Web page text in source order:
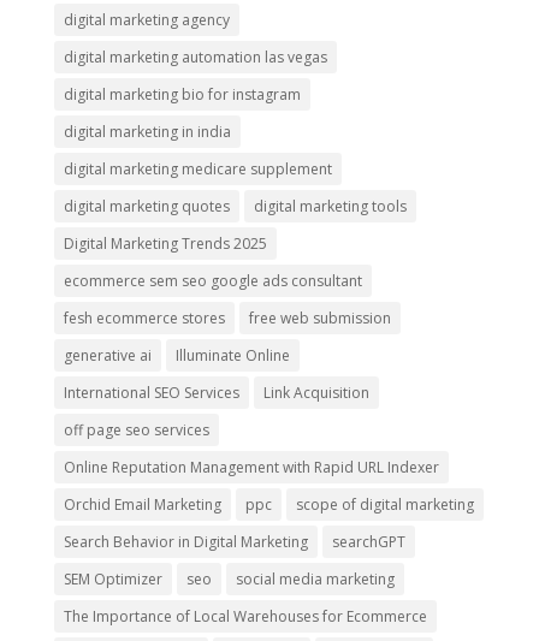
digital marketing agency
digital marketing automation las vegas
digital marketing bio for instagram
digital marketing in india
digital marketing medicare supplement
digital marketing quotes
digital marketing tools
Digital Marketing Trends 2025
ecommerce sem seo google ads consultant
fesh ecommerce stores
free web submission
generative ai
Illuminate Online
International SEO Services
Link Acquisition
off page seo services
Online Reputation Management with Rapid URL Indexer
Orchid Email Marketing
ppc
scope of digital marketing
Search Behavior in Digital Marketing
searchGPT
SEM Optimizer
seo
social media marketing
The Importance of Local Warehouses for Ecommerce